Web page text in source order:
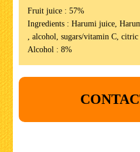
Fruit juice : 57%
Ingredients : Harumi juice,
, alcohol, sugars/vitamin C, citric
Alcohol : 8%